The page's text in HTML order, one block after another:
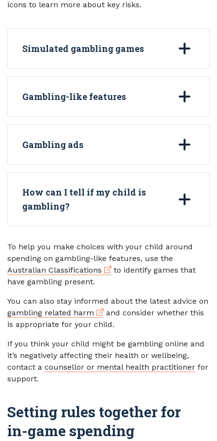
icons to learn more about key risks.
Simulated gambling games
Gambling-like features
Gambling ads
How can I tell if my child is
gambling?
To help you make choices with your child around
spending on gambling-like features, use the
Australian Classifications External link
to identify games that
have gambling present.
You can also stay informed about the latest advice on
gambling related harm External link
and consider whether this
is appropriate for your child.
If you think your child might be gambling online and
it’s negatively affecting their health or wellbeing,
contact a counsellor or mental health practitioner for
support.
Setting rules together for
in-game spending